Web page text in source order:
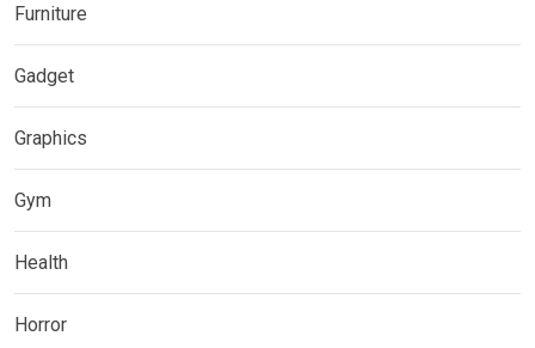
Furniture
Gadget
Graphics
Gym
Health
Horror